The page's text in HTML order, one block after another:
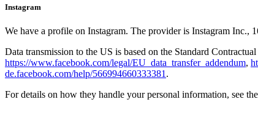
Instagram
We have a profile on Instagram. The provider is Instagram
Data transmission to the US is based on the Standard
https://www.facebook.com/legal/EU_data_transfer_addendum,
de.facebook.com/help/566994660333381 .
For details on how they handle your personal information, see